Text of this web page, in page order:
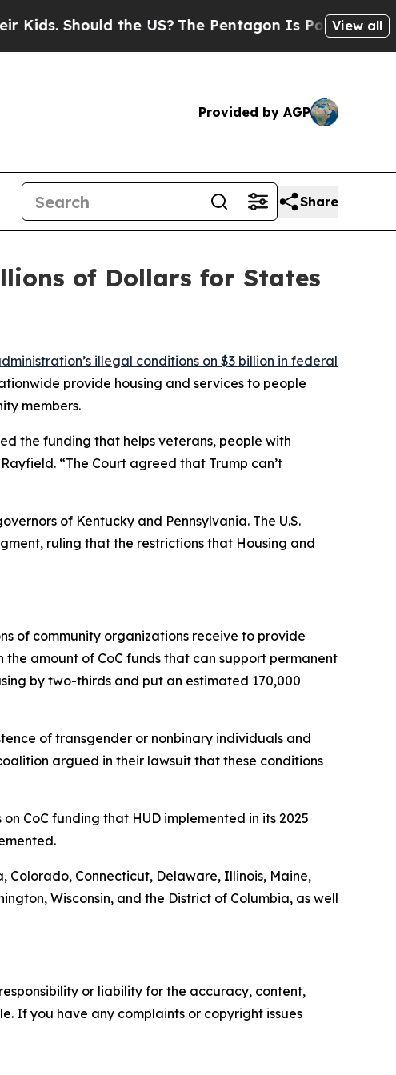
Should the US?The Pentagon Is Posting Cryptic
View all
Provided by AGP
Share
of Dollars for States
illegal conditions on $3 billion in federal
provide housing and services to people
members.
the funding that helps veterans, people with
“The Court agreed that Trump can’t
of Kentucky and Pennsylvania. The U.S.
ruling that the restrictions that Housing and
of community organizations receive to provide
the amount of CoC funds that can support permanent
by two-thirds and put an estimated 170,000
of transgender or nonbinary individuals and
argued in their lawsuit that these conditions
CoC funding that HUD implemented in its 2025
Connecticut, Delaware, Illinois, Maine,
Wisconsin, and the District of Columbia, as well
or liability for the accuracy, content,
If you have any complaints or copyright issues